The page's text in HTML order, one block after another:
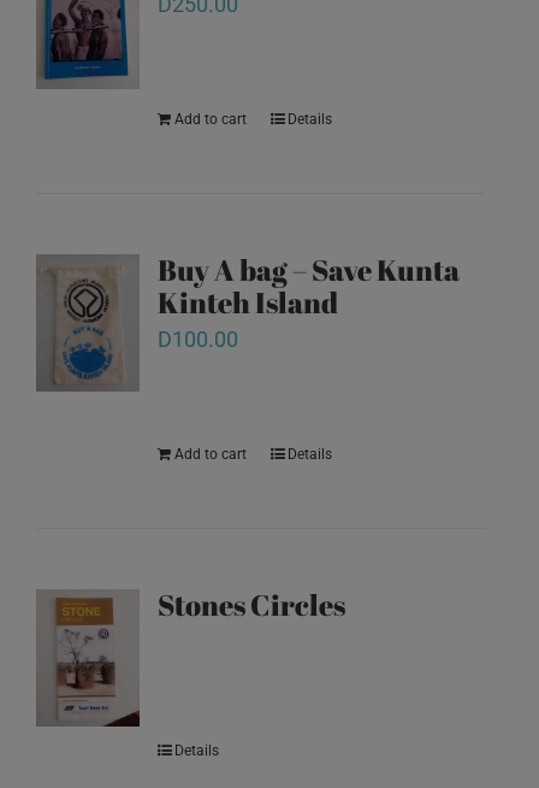
Add to cart Details
Buy A bag – Save Kunta
Kinteh Island
D100.00
Add to cart Details
Stones Circles
Details